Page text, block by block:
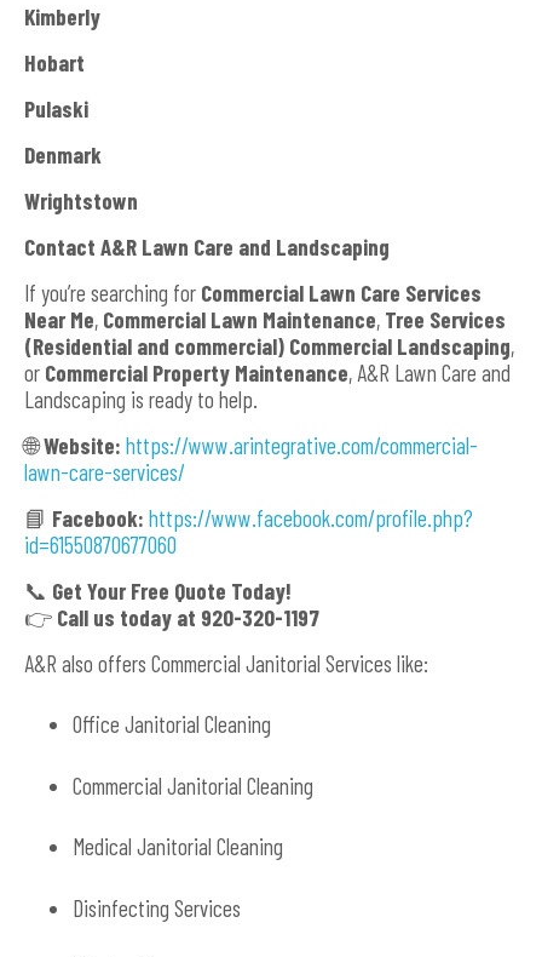
Kimberly
Hobart
Pulaski
Denmark
Wrightstown
Contact A&R Lawn Care and Landscaping
If you’re searching for Commercial Lawn Care Services
Near Me, Commercial Lawn Maintenance, Tree Services
(Residential and commercial) Commercial Landscaping,
or Commercial Property Maintenance, A&R Lawn Care and
Landscaping is ready to help.
🌐Website: https://www.arintegrative.com/commercial-
lawn-care-services/
📘 Facebook: https://www.facebook.com/profile.php?
id=61550870677060
📞 Get Your Free Quote Today!
👉 Call us today at 920-320-1197
A&R also offers Commercial Janitorial Services like:
Office Janitorial Cleaning
Commercial Janitorial Cleaning
Medical Janitorial Cleaning
Disinfecting Services